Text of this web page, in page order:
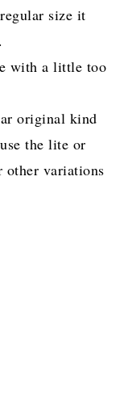
size it
with a little too
original kind
the lite or
other variations